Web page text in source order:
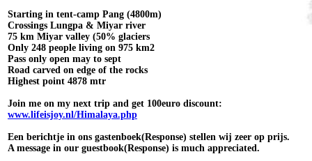
Starting in tent-camp Pang (4800m)
Crossings Lungpa & Miyar river
75 km Miyar valley (50% glaciers
Only 248 people living on 975 km2
Pass only open may to sept
Road carved on edge of the rocks
Highest point 4878 mtr
Join me on my next trip and get 100euro discount:
www.lifeisjoy.nl/Himalaya.php
Een berichtje in ons gastenboek(Response) stellen wij zeer op prijs.
A message in our guestbook(Response) is much appreciated.